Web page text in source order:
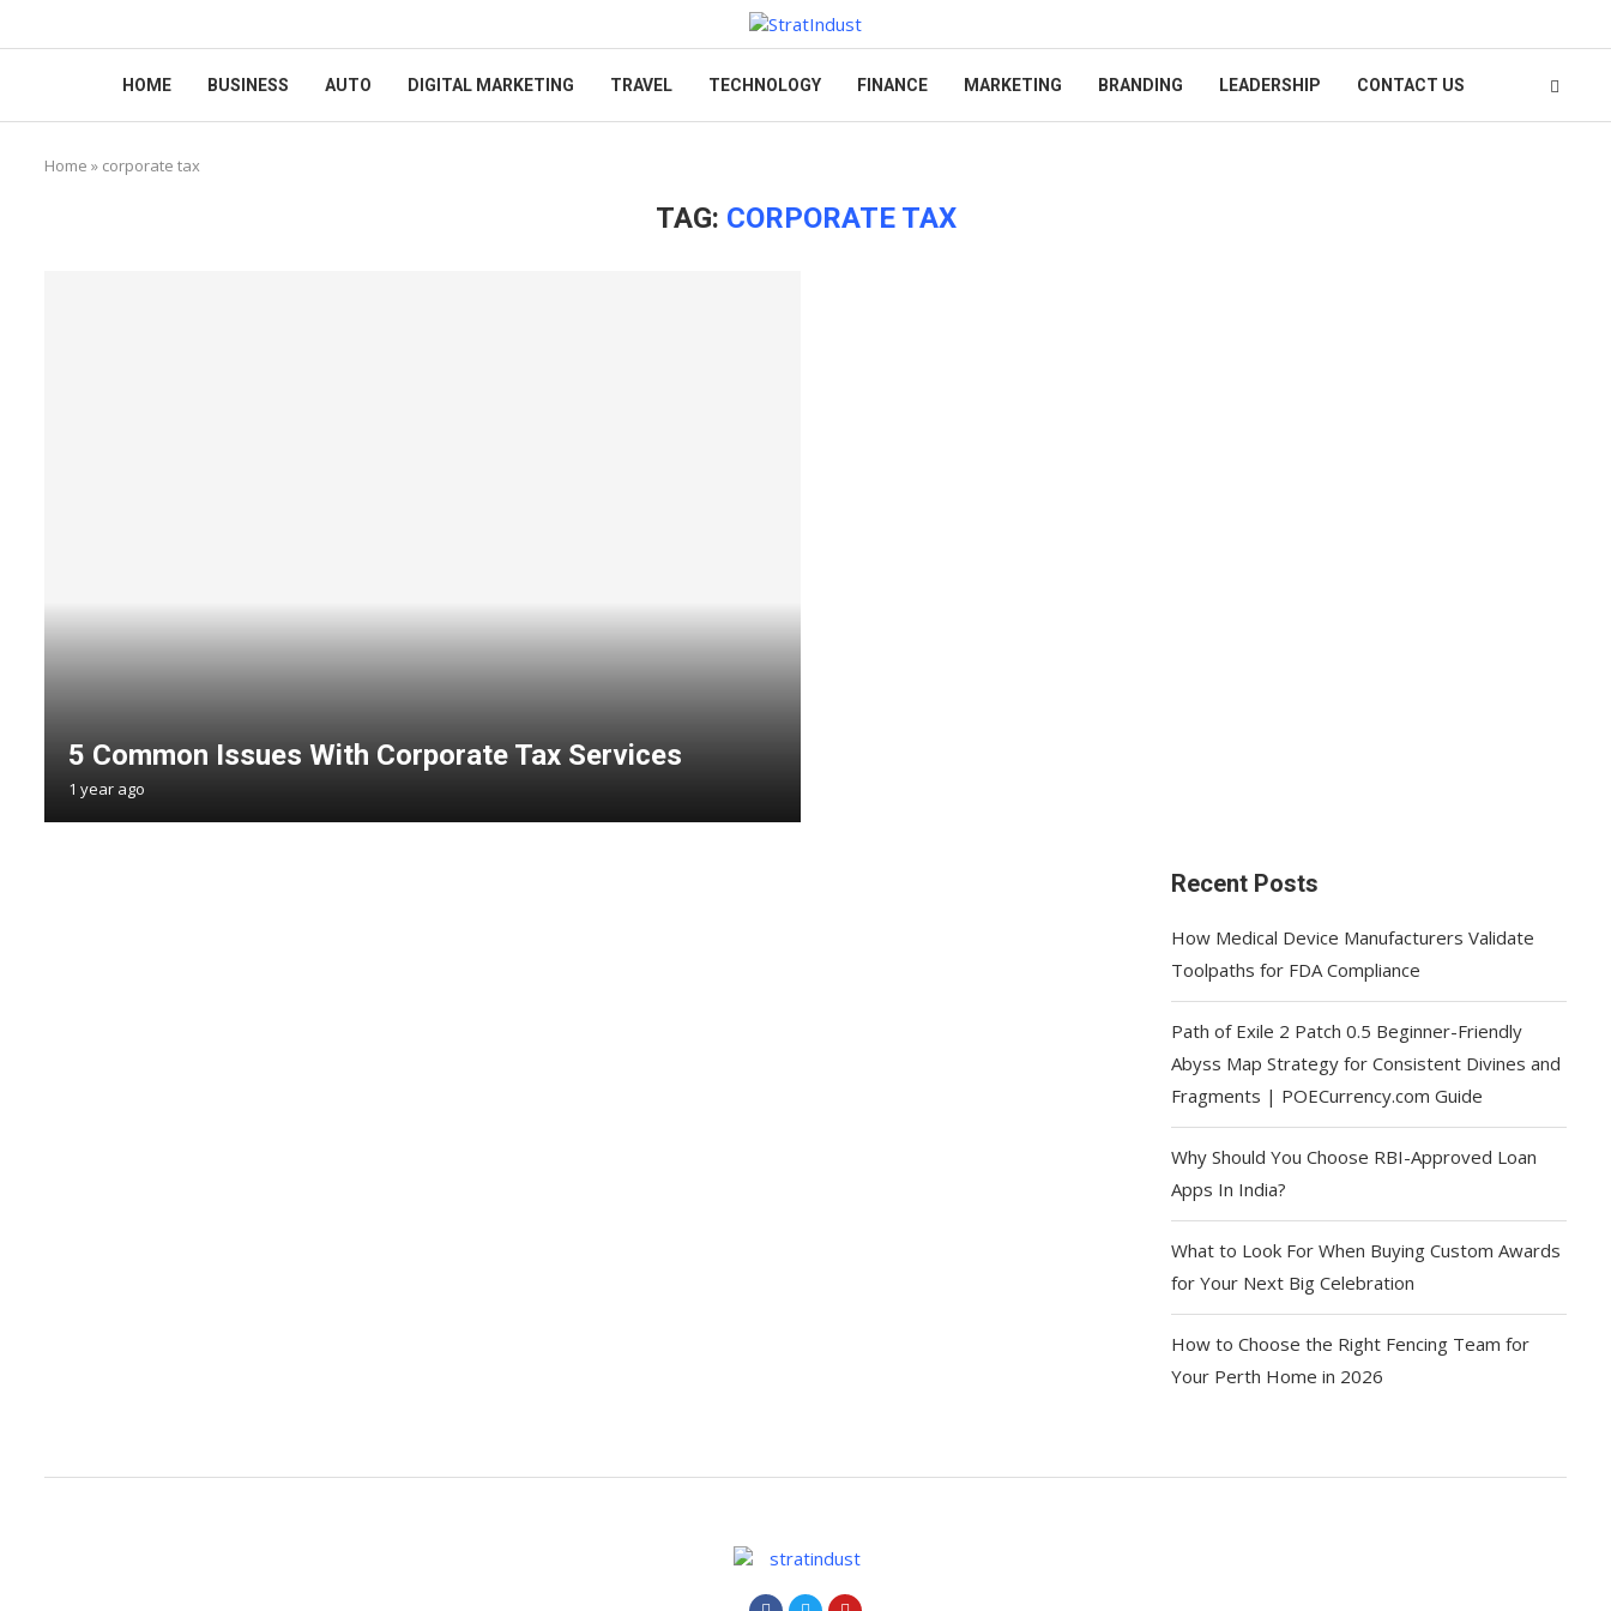
HOME BUSINESS AUTO DIGITAL MARKETING TRAVEL TECHNOLOGY FINANCE MARKETING BRANDING LEADERSHIP CONTACT US
Home » corporate tax
TAG: CORPORATE TAX
5 Common Issues With Corporate Tax Services
1 year ago
Recent Posts
How Medical Device Manufacturers Validate
Toolpaths for FDA Compliance
Path of Exile 2 Patch 0.5 Beginner-Friendly
Abyss Map Strategy for Consistent Divines and
Fragments | POECurrency.com Guide
Why Should You Choose RBI-Approved Loan
Apps In India?
What to Look For When Buying Custom Awards
for Your Next Big Celebration
How to Choose the Right Fencing Team for
Your Perth Home in 2026